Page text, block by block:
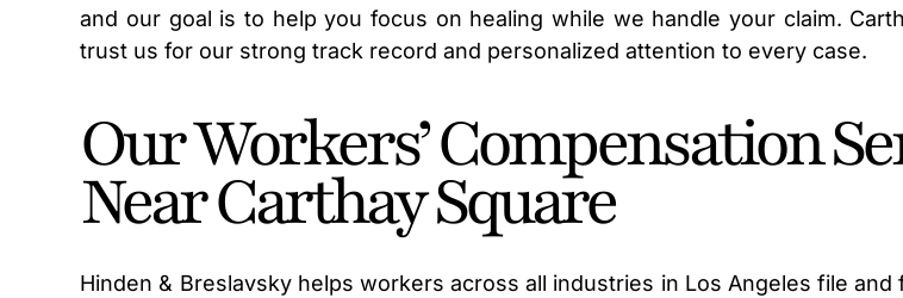
and our goal is to help you focus on healing while we handle your claim.
trust us for our strong track record and personalized attention to every case.
Our Workers’ Compensation
Near Carthay Square
Hinden & Breslavsky helps workers across all industries in Los Angeles file and